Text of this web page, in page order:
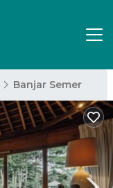
Banjar Semer